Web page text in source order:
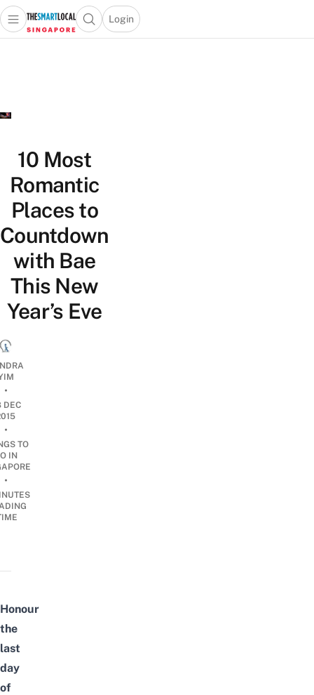
Travel
Lifestyle
Portal
Open main menuOpen search popup
Login
menu
10 Most
Romantic
Places to
Countdown
with Bae
This New
Year’s Eve
•
DEC
•
TO
IN
•
Honour
the
last
day
of